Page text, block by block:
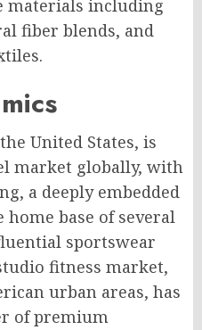
materials including
fiber blends, and
United States, is
market globally, with
a deeply embedded
base of several
sportswear
fitness market,
urban areas, has
of premium